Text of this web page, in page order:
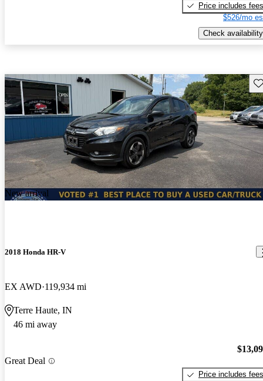
Price includes fees
$526/mo
Check availability
New arrival
2018 Honda HR-V
EX AWD 119,934 mi
Terre Haute, IN
46 mi away
Great Deal
Price includes fees